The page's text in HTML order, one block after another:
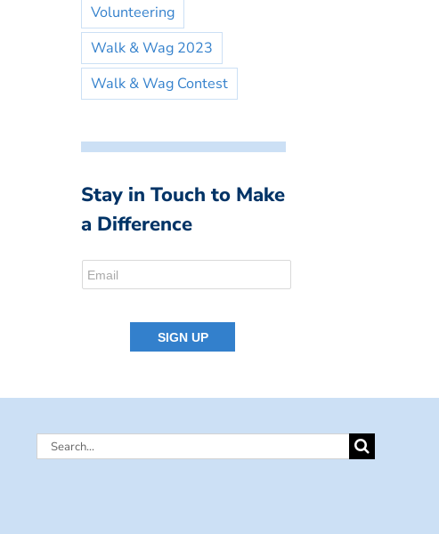
Volunteering
Walk & Wag 2023
Walk & Wag Contest
Stay in Touch to Make
a Difference
Search